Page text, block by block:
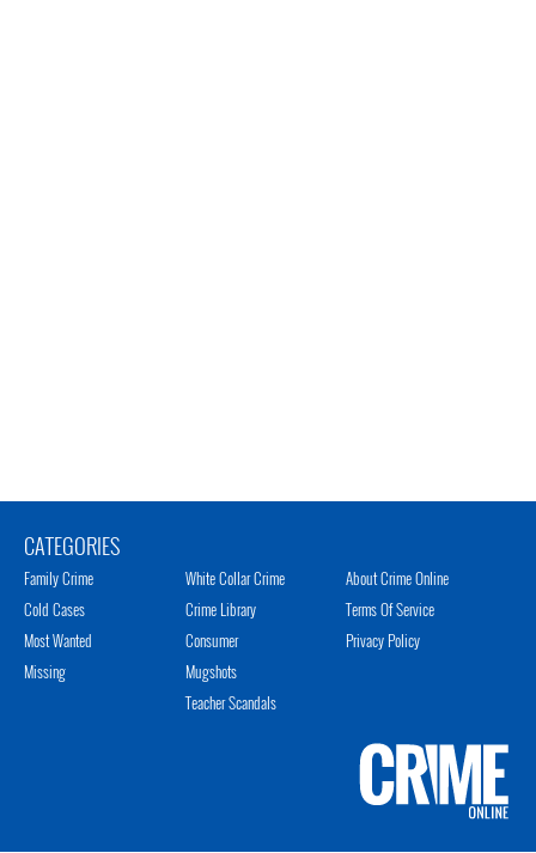
CATEGORIES
Family Crime
Cold Cases
Most Wanted
Missing
White Collar Crime
Crime Library
Consumer
Mugshots
Teacher Scandals
About Crime Online
Terms Of Service
Privacy Policy